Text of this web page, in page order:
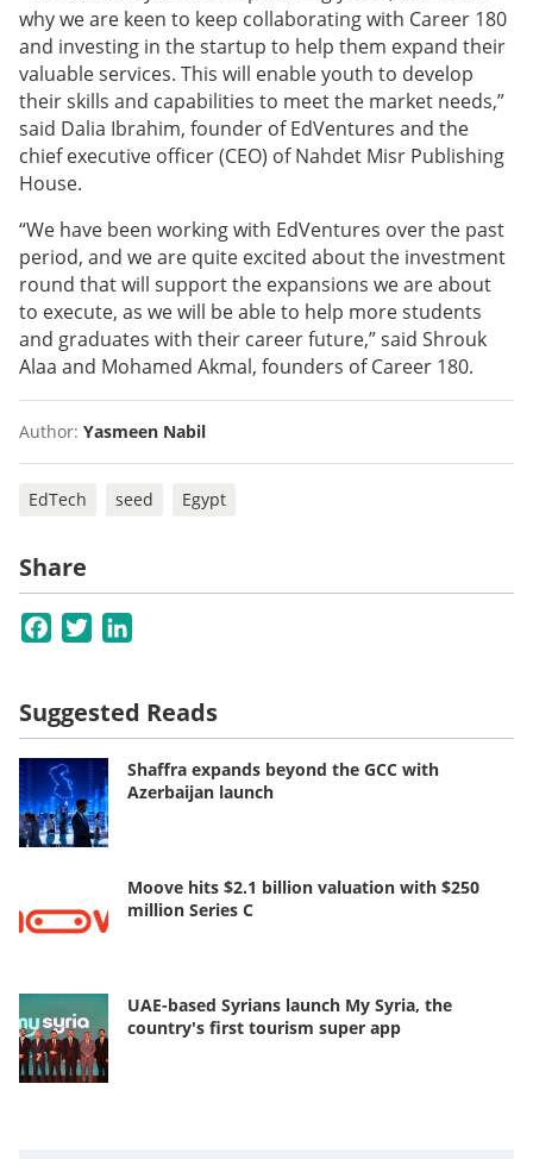
why we are keen to keep collaborating with Career 180
and investing in the startup to help them expand their
valuable services. This will enable youth to develop
their skills and capabilities to meet the market needs,”
said Dalia Ibrahim, founder of EdVentures and the
chief executive officer (CEO) of Nahdet Misr Publishing
House.
“We have been working with EdVentures over the past
period, and we are quite excited about the investment
round that will support the expansions we are about
to execute, as we will be able to help more students
and graduates with their career future,” said Shrouk
Alaa and Mohamed Akmal, founders of Career 180.
Author: Yasmeen Nabil
EdTech seed Egypt
Share
Facebook
Twitter
Suggested Reads
Shaffra expands beyond the GCC with
Azerbaijan launch
Moove hits $2.1 billion valuation with $250
million Series C
UAE-based Syrians launch My Syria, the
country's first tourism super app